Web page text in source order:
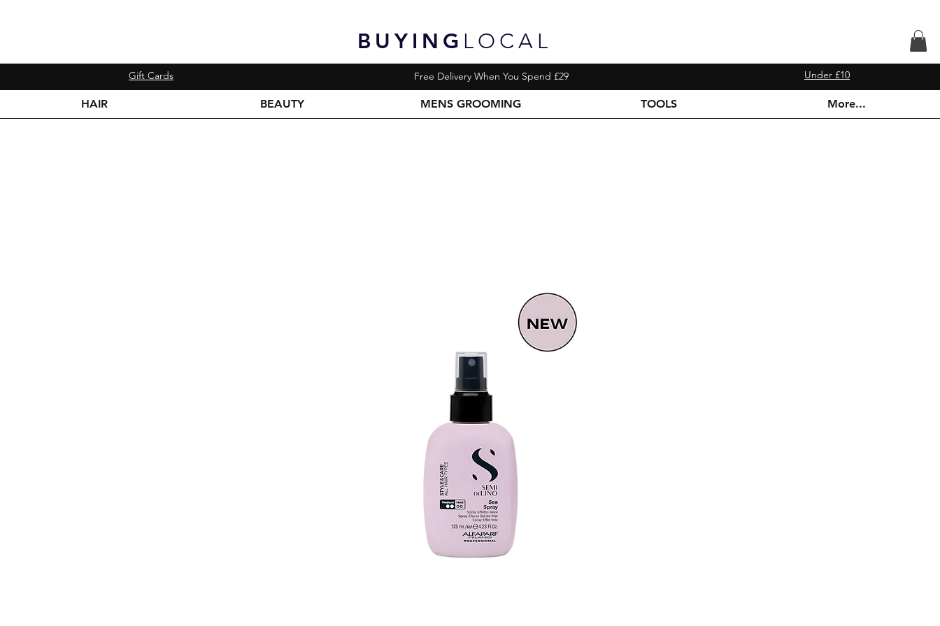
BUYING LOCAL
Gift Cards Free Delivery When You Spend £29 Under £10
HAIR BEAUTY MENS GROOMING TOOLS More...